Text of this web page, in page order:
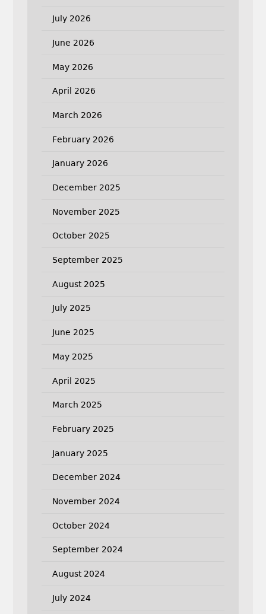
July 2026
June 2026
May 2026
April 2026
March 2026
February 2026
January 2026
December 2025
November 2025
October 2025
September 2025
August 2025
July 2025
June 2025
May 2025
April 2025
March 2025
February 2025
January 2025
December 2024
November 2024
October 2024
September 2024
August 2024
July 2024